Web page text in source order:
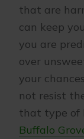
that are
can keep
you are
over
your
not resist
that type of
Buffalo